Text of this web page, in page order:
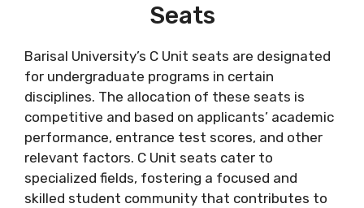
Seats
Barisal University’s C Unit seats are designated
for undergraduate programs in certain
disciplines. The allocation of these seats is
competitive and based on applicants’ academic
performance, entrance test scores, and other
relevant factors. C Unit seats cater to
specialized fields, fostering a focused and
skilled student community that contributes to